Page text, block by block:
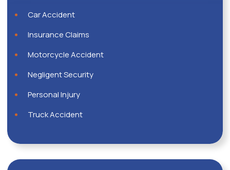
Car Accident
Insurance Claims
Motorcycle Accident
Negligent Security
Personal Injury
Truck Accident